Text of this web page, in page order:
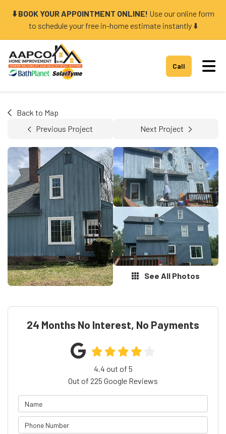
⬇️ BOOK YOUR APPOINTMENT ONLINE! Use our online form
to schedule your free in-home estimate instantly ⬇️
Call
Back to Map
Previous Project
Next Project
See All Photos
24 Months No Interest, No Payments
4.4 out of 5
Out of 225 Google Reviews